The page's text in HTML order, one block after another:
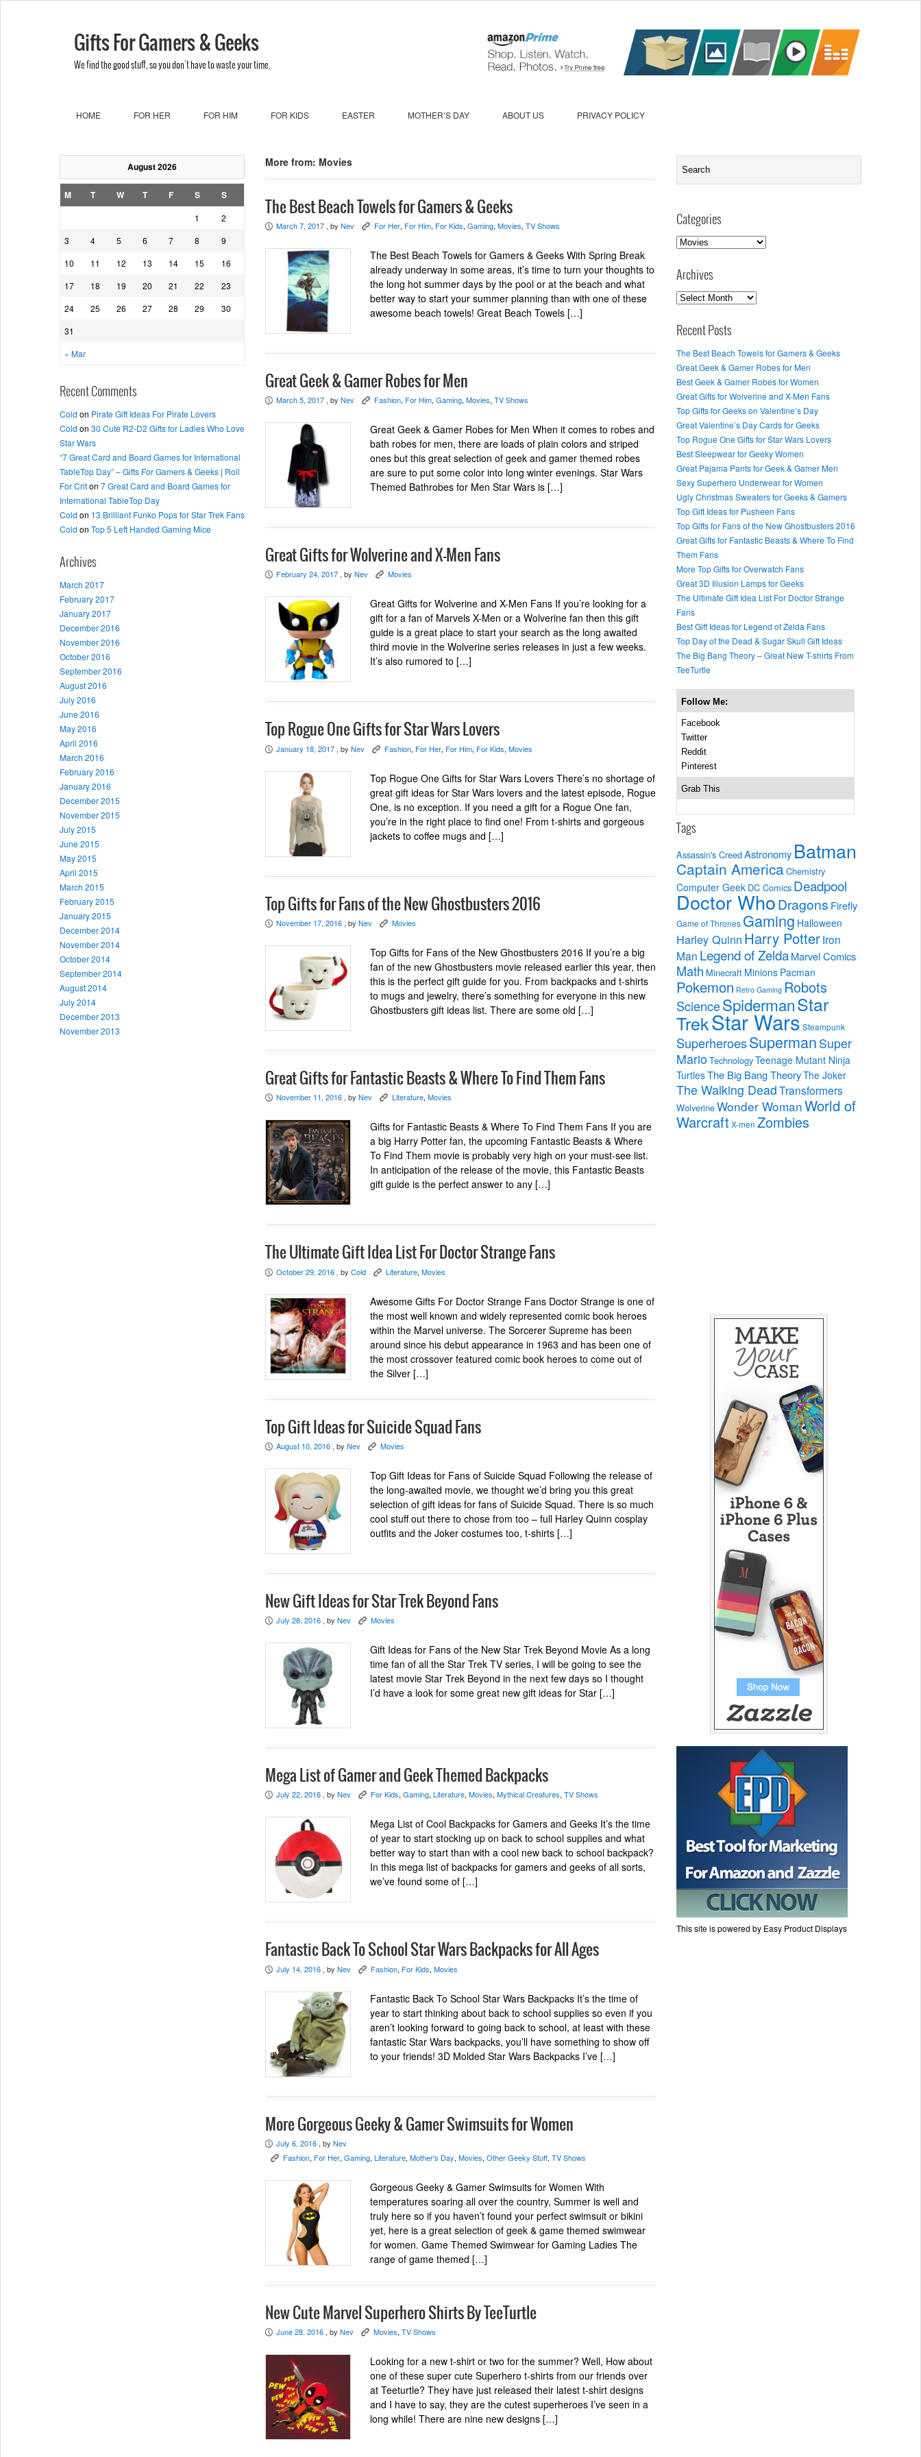
Gifts For Gamers & Geeks
We find the good stuff, so you don't have to waste your time.
HOME FOR HER FOR HIM FOR KIDS EASTER MOTHER’S DAY ABOUT US PRIVACY POLICY
August 2026
M T W T F S S
« Mar
1
2
3
4 5 6 7 8
9
10
11 12 13 14 15
16
17
18 19 20 21 22
23
24
25 26 27 28 29
30
31
Recent Comments
Cold on Pirate Gift Ideas For Pirate Lovers
Cold on 30 Cute R2-D2 Gifts for Ladies Who Love
Star Wars
“7 Great Card and Board Games for International
TableTop Day” – Gifts For Gamers & Geeks | Roll
For Criton 7 Great Card and Board Games for
International TableTop Day
Cold on 13 Brilliant Funko Pops for Star Trek Fans
Cold on Top 5 Left Handed Gaming Mice
Archives
March 2017
February 2017
January 2017
December 2016
November 2016
October 2016
September 2016
August 2016
July 2016
June 2016
May 2016
April 2016
March 2016
February 2016
January 2016
December 2015
November 2015
July 2015
June 2015
May 2015
April 2015
March 2015
February 2015
January 2015
December 2014
November 2014
October 2014
September 2014
August 2014
July 2014
December 2013
November 2013
More from: Movies
The Best Beach Towels for Gamers & Geeks
P March 7, 2017 , by Nev K For Her, For Him, For Kids, Gaming, Movies, TV Shows
The Best Beach Towels for Gamers & Geeks With Spring Break
already underway in some areas, it’s time to turn your thoughts to
the long hot summer days by the pool or at the beach and what
better way to start your summer planning than with one of these
awesome beach towels! Great Beach Towels […]
Great Geek & Gamer Robes for Men
P March 5, 2017 , by Nev K Fashion, For Him, Gaming, Movies, TV Shows
Great Geek & Gamer Robes for Men When it comes to robes and
bath robes for men, there are loads of plain colors and striped
ones but this great selection of geek and gamer themed robes
are sure to put some color into long winter evenings. Star Wars
Themed Bathrobes for Men Star Wars is […]
Great Gifts for Wolverine and X-Men Fans
P February 24, 2017 , by Nev K Movies
Great Gifts for Wolverine and X-Men Fans If you’re looking for a
gift for a fan of Marvels X-Men or a Wolverine fan then this gift
guide is a great place to start your search as the long awaited
third movie in the Wolverine series releases in just a few weeks.
It’s also rumored to […]
Top Rogue One Gifts for Star Wars Lovers
P January 18, 2017 , by Nev K Fashion, For Her, For Him, For Kids, Movies
Top Rogue One Gifts for Star Wars Lovers There’s no shortage of
great gift ideas for Star Wars lovers and the latest episode, Rogue
One, is no exception. If you need a gift for a Rogue One fan,
you’re in the right place to find one! From t-shirts and gorgeous
jackets to coffee mugs and […]
Top Gifts for Fans of the New Ghostbusters 2016
P November 17, 2016 , by Nev K Movies
Top Gifts for Fans of the New Ghostbusters 2016 If you’re a big
fan of the new Ghostbusters movie released earlier this year, then
this is the perfect gift guide for you. From backpacks and t-shirts
to mugs and jewelry, there’s something for everyone in this new
Ghostbusters gift ideas list. There are some old […]
Great Gifts for Fantastic Beasts & Where To Find Them Fans
P November 11, 2016 , by Nev K Literature,Movies
Gifts for Fantastic Beasts & Where To Find Them Fans If you are
a big Harry Potter fan, the upcoming Fantastic Beasts & Where
To Find Them movie is probably very high on your must-see list.
In anticipation of the release of the movie, this Fantastic Beasts
gift guide is the perfect answer to any […]
The Ultimate Gift Idea List For Doctor Strange Fans
P October 29, 2016 , by Cold K Literature, Movies
Awesome Gifts For Doctor Strange Fans Doctor Strange is one of
the most well known and widely represented comic book heroes
within the Marvel universe. The Sorcerer Supreme has been
around since his debut appearance in 1963 and has been one of
the most crossover featured comic book heroes to come out of
the Silver […]
Top Gift Ideas for Suicide Squad Fans
P August 10, 2016 , by Nev K Movies
Top Gift Ideas for Fans of Suicide Squad Following the release of
the long-awaited movie, we thought we’d bring you this great
selection of gift ideas for fans of Suicide Squad. There is so much
cool stuff out there to chose from too – full Harley Quinn cosplay
outfits and the Joker costumes too, t-shirts […]
New Gift Ideas for Star Trek Beyond Fans
P July 28, 2016 , by Nev K Movies
Gift Ideas for Fans of the New Star Trek Beyond Movie As a long
time fan of all the Star Trek TV series, I will be going to see the
latest movie Star Trek Beyond in the next few days so I thought
I’d have a look for some great new gift ideas for Star […]
Mega List of Gamer and Geek Themed Backpacks
P July 22, 2016 , by Nev K For Kids,Gaming,Literature,Movies,Mythical Creatures,TV Shows
Mega List of Cool Backpacks for Gamers and Geeks It’s the time
of year to start stocking up on back to school supplies and what
better way to start than with a cool new back to school backpack?
In this mega list of backpacks for gamers and geeks of all sorts,
we’ve found some of […]
Fantastic Back To School Star Wars Backpacks for All Ages
P July 14, 2016 , by Nev K Fashion, For Kids, Movies
Fantastic Back To School Star Wars Backpacks It’s the time of
year to start thinking about back to school supplies so even if you
aren’t looking forward to going back to school, at least with these
fantastic Star Wars backpacks, you’ll have something to show off
to your friends! 3D Molded Star Wars Backpacks I’ve […]
More Gorgeous Geeky & Gamer Swimsuits for Women
P July 6, 2016 , by Nev
K Fashion, For Her, Gaming, Literature, Mother's Day, Movies, Other Geeky Stuff, TV Shows
Gorgeous Geeky & Gamer Swimsuits for Women With
temperatures soaring all over the country, Summer is well and
truly here so if you haven’t found your perfect swimsuit or bikini
yet, here is a great selection of geek & game themed swimwear
for women. Game Themed Swimwear for Gaming Ladies The
range of game themed […]
New Cute Marvel Superhero Shirts By TeeTurtle
P June 28, 2016 , by Nev K Movies,TV Shows
Looking for a new t-shirt or two for the summer? Well, How about
one of these super cute Superhero t-shirts from our friends over
at Teeturtle? They have just released their latest t-shirt designs
and I have to say, they are the cutest superheroes I’ve seen in a
long while! There are nine new designs […]
Categories
Categories
Archives
Archives
Recent Posts
The Best Beach Towels for Gamers & Geeks
Great Geek & Gamer Robes for Men
Best Geek & Gamer Robes for Women
Great Gifts for Wolverine and X-Men Fans
Top Gifts for Geeks on Valentine’s Day
Great Valentine’s Day Cards for Geeks
Top Rogue One Gifts for Star Wars Lovers
Best Sleepwear for Geeky Women
Great Pajama Pants for Geek & Gamer Men
Sexy Superhero Underwear for Women
Ugly Christmas Sweaters for Geeks & Gamers
Top Gift Ideas for Pusheen Fans
Top Gifts for Fans of the New Ghostbusters 2016
Great Gifts for Fantastic Beasts & Where To Find
Them Fans
More Top Gifts for Overwatch Fans
Great 3D Illusion Lamps for Geeks
The Ultimate Gift Idea List For Doctor Strange
Fans
Best Gift Ideas for Legend of Zelda Fans
Top Day of the Dead & Sugar Skull Gift Ideas
The Big Bang Theory – Great New T-shirts From
TeeTurtle
Follow Me:
Facebook
Twitter
Reddit
Pinterest
Grab This
Tags
Assassin's CreedAstronomy Batman
Captain America Chemistry
Computer Geek DC Comics Deadpool
Doctor WhoDragons Firefly
Game of Thrones Gaming Halloween
Harley Quinn Harry PotterIron
Man Legend of ZeldaMarvel Comics
Math Minecraft Minions Pacman
Pokemon Retro Gaming Robots
ScienceSpidermanStar
TrekStar Wars Steampunk
SuperheroesSuperman Super
Mario TechnologyTeenage Mutant Ninja
TurtlesThe Big Bang TheoryThe Joker
The Walking DeadTransformers
WolverineWonder WomanWorld of
WarcraftX-men Zombies
This site is powered by Easy Product Displays